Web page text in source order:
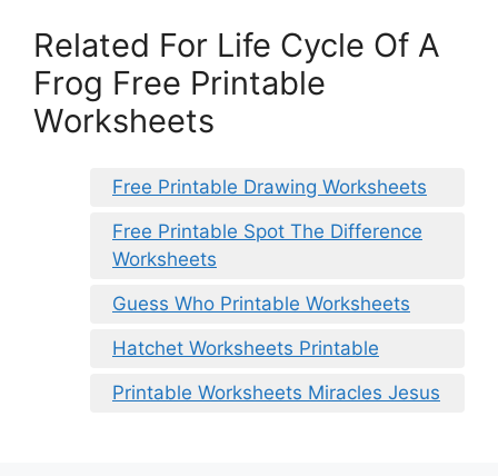
Related For Life Cycle Of A
Frog Free Printable
Worksheets
Free Printable Drawing Worksheets
Free Printable Spot The Difference
Worksheets
Guess Who Printable Worksheets
Hatchet Worksheets Printable
Printable Worksheets Miracles Jesus